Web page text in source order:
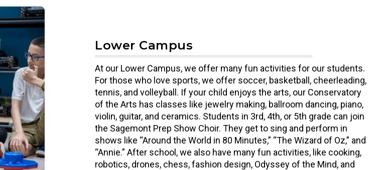
Lower Campus
At our Lower Campus, we offer many fun activities for our students.
For those who love sports, we offer soccer, basketball, cheerleading,
tennis, and volleyball. If your child enjoys the arts, our Conservatory
of the Arts has classes like jewelry making, ballroom dancing, piano,
violin, guitar, and ceramics. Students in 3rd, 4th, or 5th grade can join
the Sagemont Prep Show Choir. They get to sing and perform in
shows like “Around the World in 80 Minutes,” “The Wizard of Oz,” and
“Annie.” After school, we also have many fun activities, like cooking,
robotics, drones, chess, fashion design, Odyssey of the Mind, and